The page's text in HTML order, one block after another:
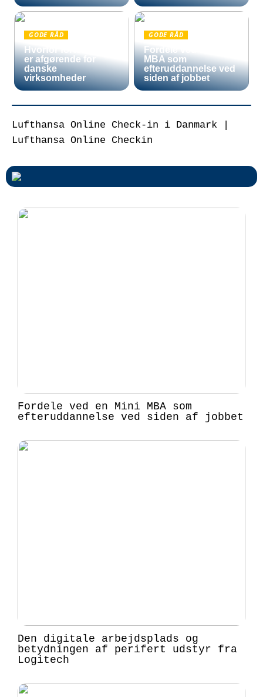
GODE RÅD
Hvorfor fortoldning
er afgørende for
danske
virksomheder
GODE RÅD
Fordele ved en Mini
MBA som
efteruddannelse ved
siden af jobbet
Lufthansa Online Check-in i Danmark |
Lufthansa Online Checkin
Fordele ved en Mini MBA som
efteruddannelse ved siden af jobbet
Den digitale arbejdsplads og
betydningen af perifert udstyr fra
Logitech